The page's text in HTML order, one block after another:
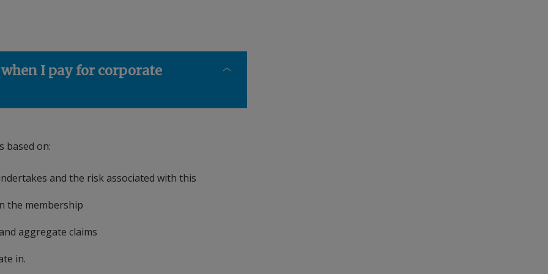
I pay for corporate
based on:
and the risk associated with this
the membership
aggregate claims
in.